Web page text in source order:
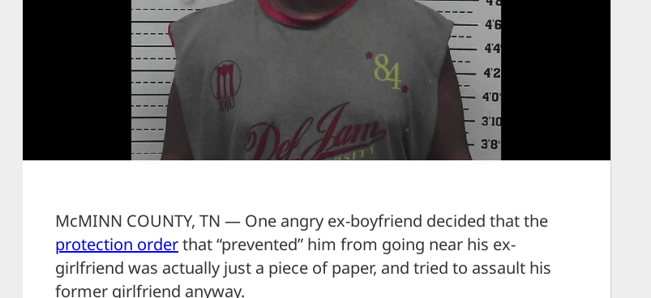
McMINN COUNTY, TN — One angry ex-boyfriend decided that the
protection orderthat “prevented” him from going near his ex-
girlfriend was actually just a piece of paper, and tried to assault his
former girlfriend anyway.